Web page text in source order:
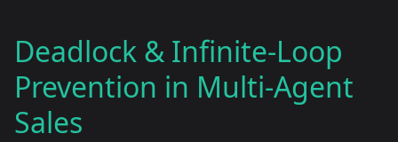
Deadlock & Infinite-Loop
Prevention in Multi-Agent
Sales